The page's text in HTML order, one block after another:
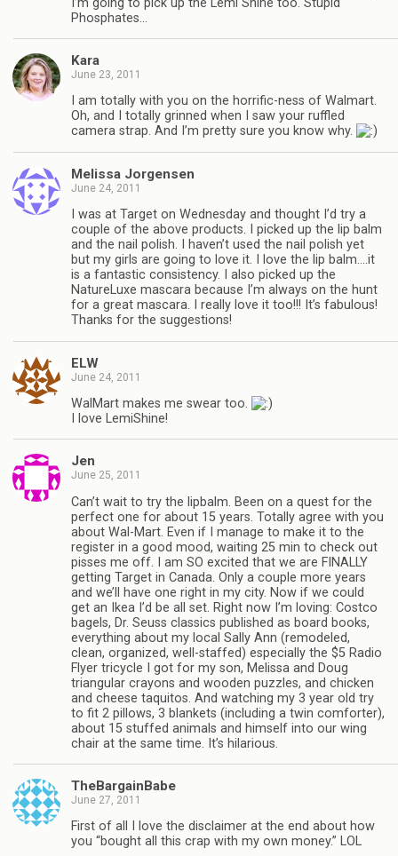
Phosphates…
Kara
June 23, 2011
I am totally with you on the horrific-ness of Walmart.
Oh, and I totally grinned when I saw your ruffled
camera strap. And I’m pretty sure you know why.
Melissa Jorgensen
June 24, 2011
I was at Target on Wednesday and thought I’d try a
couple of the above products. I picked up the lip balm
and the nail polish. I haven’t used the nail polish yet
but my girls are going to love it. I love the lip balm….it
is a fantastic consistency. I also picked up the
NatureLuxe mascara because I’m always on the hunt
for a great mascara. I really love it too!!! It’s fabulous!
Thanks for the suggestions!
ELW
June 24, 2011
WalMart makes me swear too.
I love LemiShine!
Jen
June 25, 2011
Can’t wait to try the lipbalm. Been on a quest for the
perfect one for about 15 years. Totally agree with you
about Wal-Mart. Even if I manage to make it to the
register in a good mood, waiting 25 min to check out
pisses me off. I am SO excited that we are FINALLY
getting Target in Canada. Only a couple more years
and we’ll have one right in my city. Now if we could
get an Ikea I’d be all set. Right now I’m loving: Costco
bagels, Dr. Seuss classics published as board books,
everything about my local Sally Ann (remodeled,
clean, organized, well-staffed) especially the $5 Radio
Flyer tricycle I got for my son, Melissa and Doug
triangular crayons and wooden puzzles, and chicken
and cheese taquitos. And watching my 3 year old try
to fit 2 pillows, 3 blankets (including a twin comforter),
about 15 stuffed animals and himself into our wing
chair at the same time. It’s hilarious.
TheBargainBabe
June 27, 2011
First of all I love the disclaimer at the end about how
you “bought all this crap with my own money.” LOL